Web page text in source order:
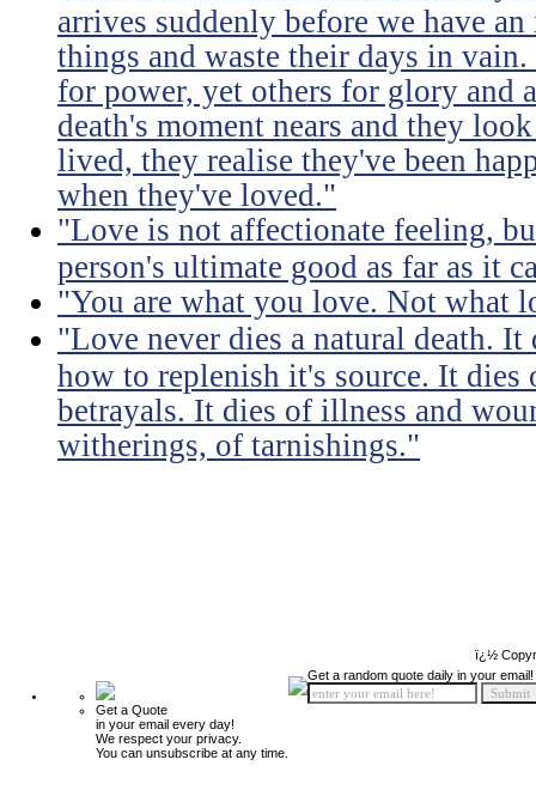
arrives suddenly before we have
things and waste their days in
for power, yet others for glory and
death's moment nears and they
lived, they realise they've been
when they've loved."
"Love is not affectionate feeling,
person's ultimate good as far as it
"You are what you love. Not what
"Love never dies a natural death. It
how to replenish it's source. It dies
betrayals. It dies of illness and
witherings, of tarnishings."
ï¿½
Get a Quote
in your email every day!
We respect your privacy.
You can unsubscribe at any time.
Get a random quote daily in your email!